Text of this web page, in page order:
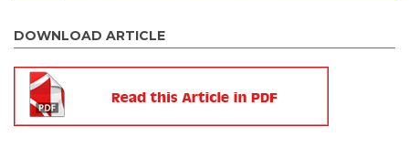
DOWNLOAD ARTICLE